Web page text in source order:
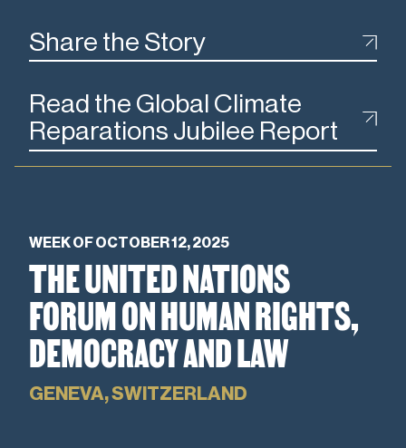
Share the Story
Read the Global Climate
Reparations Jubilee Report
WEEK OF OCTOBER 12, 2025
THE UNITED NATIONS
FORUM ON HUMAN RIGHTS,
DEMOCRACY AND LAW
GENEVA, SWITZERLAND